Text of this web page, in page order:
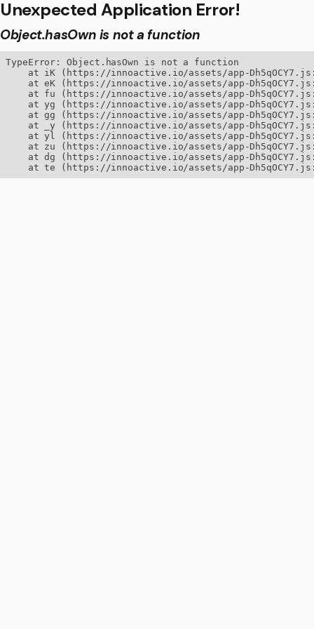
Unexpected Application Error!
Object.hasOwn is not a function
TypeError: Object.hasOwn is not a function
at iK (https://innoactive.io/assets/app-
at eK (https://innoactive.io/assets/app-
at fu (https://innoactive.io/assets/app-
at yg (https://innoactive.io/assets/app-
at gg (https://innoactive.io/assets/app-
at _y (https://innoactive.io/assets/app-
at yl (https://innoactive.io/assets/app-
at zu (https://innoactive.io/assets/app-
at dg (https://innoactive.io/assets/app-
at te (https://innoactive.io/assets/app-